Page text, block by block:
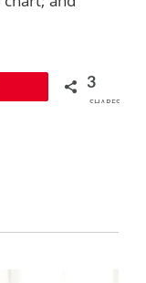
3
SHARES